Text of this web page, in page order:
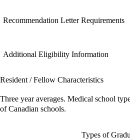
Recommendation Letter Requirements
Additional Eligibility Information
Resident / Fellow Characteristics
Three year averages. Medical school
of Canadian schools.
Types of